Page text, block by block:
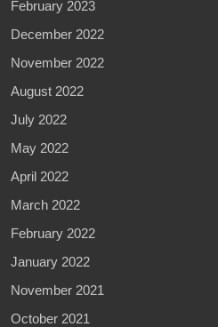
February 2023
December 2022
November 2022
August 2022
July 2022
May 2022
April 2022
March 2022
February 2022
January 2022
November 2021
October 2021